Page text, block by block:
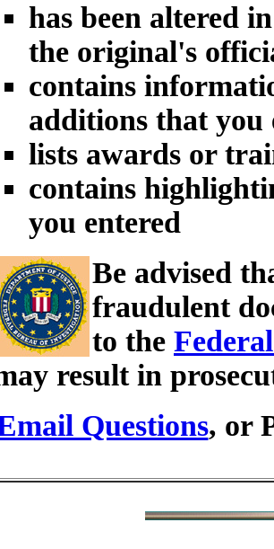
has been altered
the original's
contains
additions that you
lists awards or
contains
you entered
Be advised
fraudulent
to the
result in
Questions, or